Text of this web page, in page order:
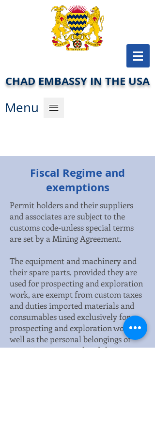
CHAD EMBASSY IN THE USA
Menu
Fiscal Regime and
exemptions
Permit holders and their suppliers
and associates are subject to the
customs code-unless special terms
are set by a Mining Agreement.
The equipment and machinery and
their spare parts, provided they are
used for prospecting and exploration
work, are exempt from custom taxes
and duties imported materials and
consumables used exclusively for
prospecting and exploration work as
well as the personal belongings of
expatriate personnel and their